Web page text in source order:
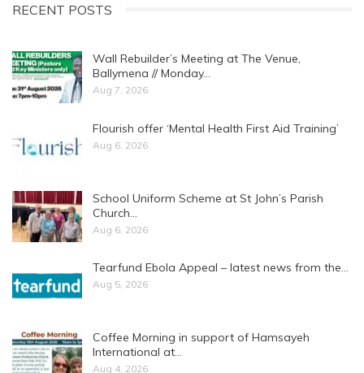
RECENT POSTS
Wall Rebuilder’s Meeting at The Venue,
Ballymena // Monday…
Aug 7, 2026
Flourish offer ‘Mental Health First Aid Training’
Aug 6, 2026
School Uniform Scheme at St John’s Parish
Church…
Aug 6, 2026
Tearfund Ebola Appeal – latest news from the…
Aug 5, 2026
Coffee Morning in support of Hamsayeh
International at…
Aug 4, 2026